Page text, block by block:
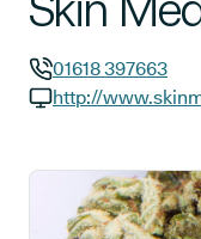
GP phone number:
01618 397663
http://